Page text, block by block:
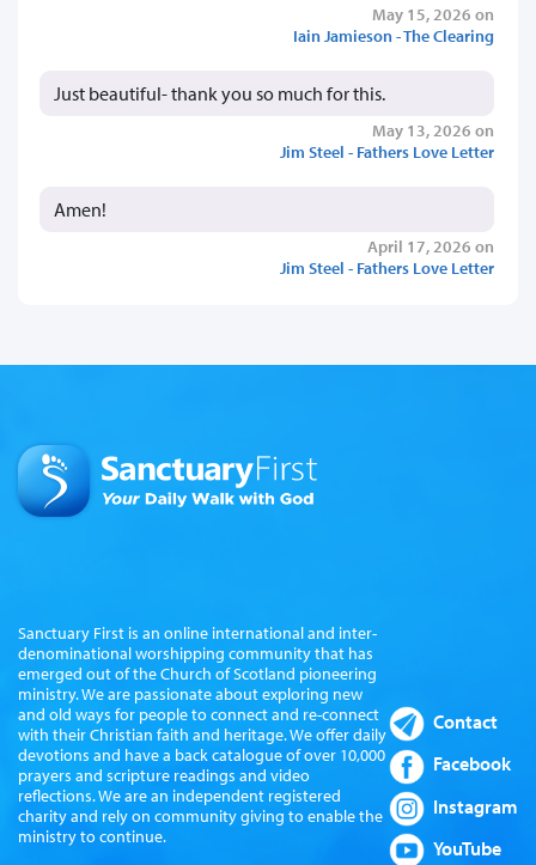
May 15, 2026 on
Iain Jamieson - The Clearing
Just beautiful- thank you so much for this.
May 13, 2026 on
Jim Steel - Fathers Love Letter
Amen!
April 17, 2026 on
Jim Steel - Fathers Love Letter
Sanctuary First is an online international and inter-
denominational worshipping community that has
emerged out of the Church of Scotland pioneering
ministry. We are passionate about exploring new
and old ways for people to connect and re-connect
with their Christian faith and heritage. We offer daily
devotions and have a back catalogue of over 10,000
prayers and scripture readings and video
reflections. We are an independent registered
charity and rely on community giving to enable the
ministry to continue.
Contact
Facebook
Instagram
YouTube